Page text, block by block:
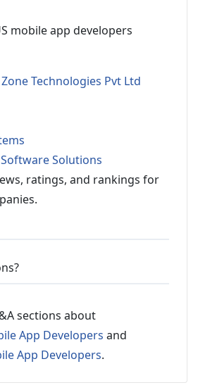
mobile app developers
Technologies Pvt Ltd
Solutions
ratings, and rankings for
sections about
App Developers and
App Developers.